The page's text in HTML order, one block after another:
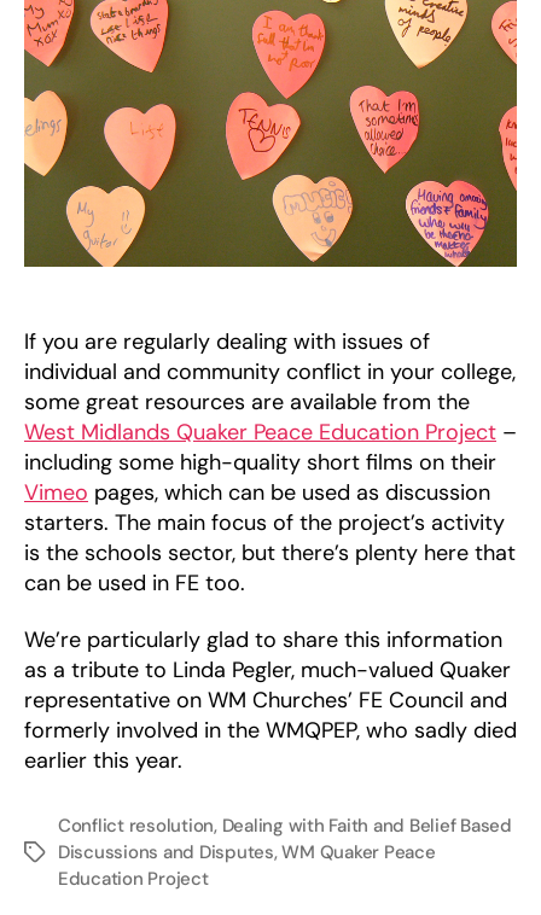
If you are regularly dealing with issues of
individual and community conflict in your college,
some great resources are available from the
West Midlands Quaker Peace Education Project –
including some high-quality short films on their
Vimeo pages, which can be used as discussion
starters. The main focus of the project’s activity
is the schools sector, but there’s plenty here that
can be used in FE too.
We’re particularly glad to share this information
as a tribute to Linda Pegler, much-valued Quaker
representative on WM Churches’ FE Council and
formerly involved in the WMQPEP, who sadly died
earlier this year.
Tags
Conflict resolution, Dealing with Faith and Belief Based
Discussions and Disputes,WM Quaker Peace
Education Project